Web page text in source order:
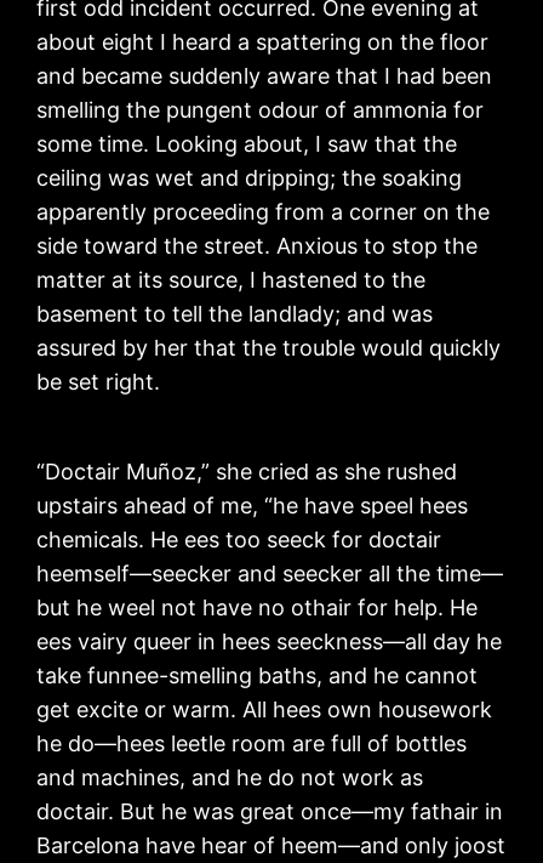
first odd incident occurred. One evening at
about eight I heard a spattering on the floor
and became suddenly aware that I had been
smelling the pungent odour of ammonia for
some time. Looking about, I saw that the
ceiling was wet and dripping; the soaking
apparently proceeding from a corner on the
side toward the street. Anxious to stop the
matter at its source, I hastened to the
basement to tell the landlady; and was
assured by her that the trouble would quickly
be set right.
“Doctair Muñoz,” she cried as she rushed
upstairs ahead of me, “he have speel hees
chemicals. He ees too seeck for doctair
heemself—seecker and seecker all the time—
but he weel not have no othair for help. He
ees vairy queer in hees seeckness—all day he
take funnee-smelling baths, and he cannot
get excite or warm. All hees own housework
he do—hees leetle room are full of bottles
and machines, and he do not work as
doctair. But he was great once—my fathair in
Barcelona have hear of heem—and only joost